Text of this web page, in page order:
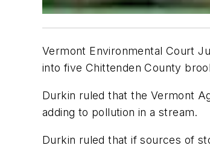
Vermont Environmental Court
into five Chittenden County
Durkin ruled that the Vermont
adding to pollution in a stream.
Durkin ruled that if sources of